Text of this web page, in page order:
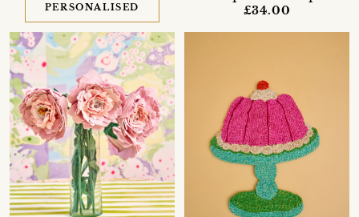
PERSONALISED £34.00